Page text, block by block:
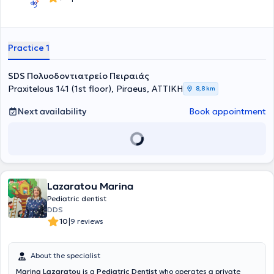
Practice 1
SDS Πολυοδοντιατρείο Πειραιάς
Praxitelous 141 (1st floor), Piraeus, ΑΤΤΙΚΗ
8,8 km
Next availability Book appointment
Lazaratou Marina
Pediatric dentist
DDS
10|9 reviews
About the specialist
Marina Lazaratou is a Pediatric Dentist who operates a private